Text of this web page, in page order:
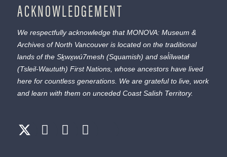
ACKNOWLEDGEMENT
We respectfully acknowledge that MONOVA: Museum &
Archives of North Vancouver is located on the traditional
lands of the Sḵwx̱wú7mesh (Squamish) and səl̓ílwətaɬ
(Tsleil-Waututh) First Nations, whose ancestors have lived
here for countless generations. We are grateful to live, work
and learn with them on unceded Coast Salish Territory.